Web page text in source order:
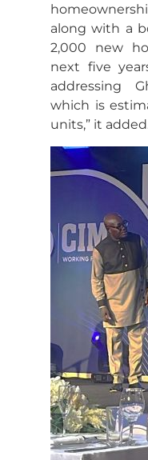
along with a
2,000 new
next five
addressing
which is
units,” it